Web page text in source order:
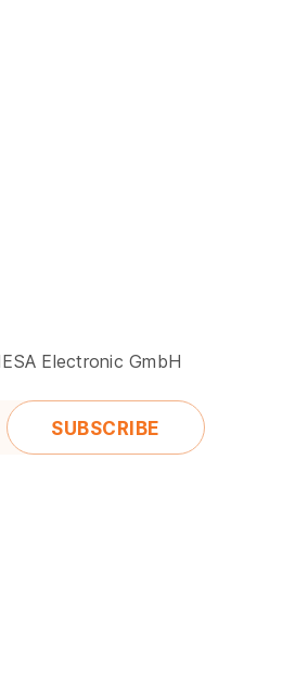
Electronic GmbH